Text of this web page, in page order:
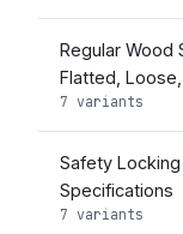
Regular Wood
Flatted,
7 variants
Safety
Specifications
7 variants